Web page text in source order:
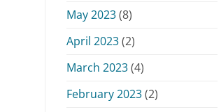
May 2023(8)
April 2023(2)
March 2023(4)
February 2023(2)